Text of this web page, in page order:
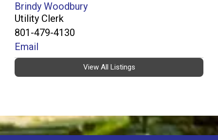
Brindy Woodbury
Utility Clerk
801-479-4130
Email
View All Listings